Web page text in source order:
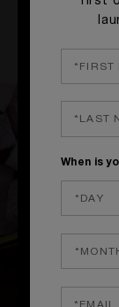
When is